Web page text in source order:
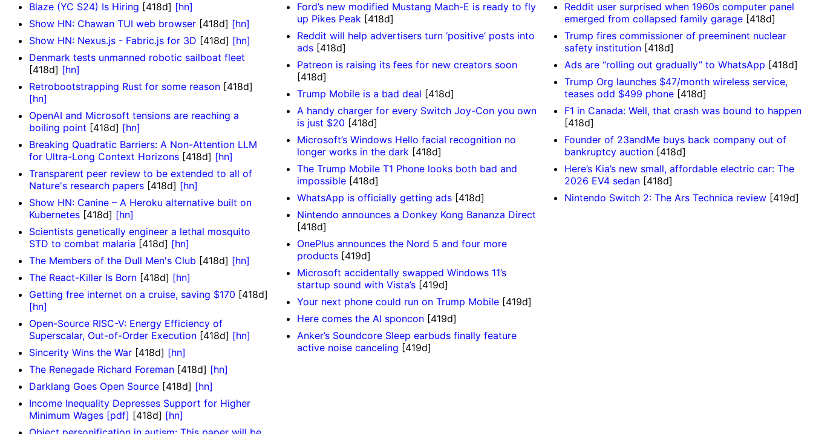
Blaze (YC S24) Is Hiring [418d] [hn]
Show HN: Chawan TUI web browser [418d] [hn]
Show HN: Nexus.js - Fabric.js for 3D [418d] [hn]
Denmark tests unmanned robotic sailboat fleet
[418d] [hn]
Retrobootstrapping Rust for some reason [418d]
[hn]
OpenAI and Microsoft tensions are reaching a
boiling point [418d] [hn]
Breaking Quadratic Barriers: A Non-Attention LLM
for Ultra-Long Context Horizons [418d] [hn]
Transparent peer review to be extended to all of
Nature's research papers [418d] [hn]
Show HN: Canine – A Heroku alternative built on
Kubernetes [418d] [hn]
Scientists genetically engineer a lethal mosquito
STD to combat malaria [418d] [hn]
The Members of the Dull Men's Club [418d] [hn]
The React-Killer Is Born [418d] [hn]
Getting free internet on a cruise, saving $170 [418d]
[hn]
Open-Source RISC-V: Energy Efficiency of
Superscalar, Out-of-Order Execution [418d] [hn]
Sincerity Wins the War [418d] [hn]
The Renegade Richard Foreman [418d] [hn]
Darklang Goes Open Source [418d] [hn]
Income Inequality Depresses Support for Higher
Minimum Wages [pdf] [418d] [hn]
Ford’s new modified Mustang Mach-E is ready to fly
up Pikes Peak[418d]
Reddit will help advertisers turn ‘positive’ posts into
ads[418d]
Patreon is raising its fees for new creators soon
[418d]
Trump Mobile is a bad deal [418d]
A handy charger for every Switch Joy-Con you own
is just $20 [418d]
Microsoft’s Windows Hello facial recognition no
longer works in the dark[418d]
The Trump Mobile T1 Phone looks both bad and
impossible[418d]
WhatsApp is officially getting ads[418d]
Nintendo announces a Donkey Kong Bananza Direct
[418d]
OnePlus announces the Nord 5 and four more
products[419d]
Microsoft accidentally swapped Windows 11’s
startup sound with Vista’s[419d]
Your next phone could run on Trump Mobile[419d]
Here comes the AI sponcon[419d]
Anker’s Soundcore Sleep earbuds finally feature
active noise canceling [419d]
Reddit user surprised when 1960s computer panel
emerged from collapsed family garage [418d]
Trump fires commissioner of preeminent nuclear
safety institution [418d]
Ads are “rolling out gradually” to WhatsApp [418d]
Trump Org launches $47/month wireless service,
teases odd $499 phone [418d]
F1 in Canada: Well, that crash was bound to happen
[418d]
Founder of 23andMe buys back company out of
bankruptcy auction [418d]
Here’s Kia’s new small, affordable electric car: The
2026 EV4 sedan [418d]
Nintendo Switch 2: The Ars Technica review [419d]